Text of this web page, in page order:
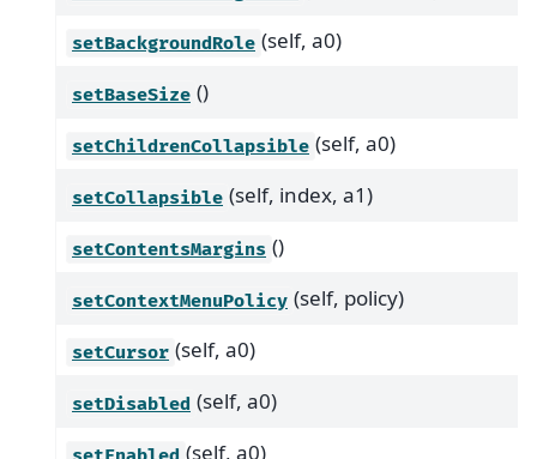
setBackgroundRole (self, a0)
setBaseSize ()
setChildrenCollapsible (self, a0)
setCollapsible (self, index, a1)
setContentsMargins ()
setContextMenuPolicy (self, policy)
setCursor (self, a0)
setDisabled (self, a0)
(self, a0)